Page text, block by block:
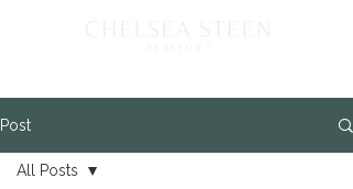
Post
All Posts